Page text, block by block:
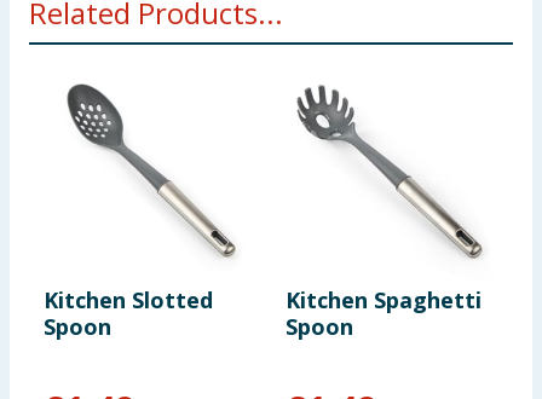
Related Products...
Kitchen Slotted
Spoon
Kitchen Spaghetti
Spoon